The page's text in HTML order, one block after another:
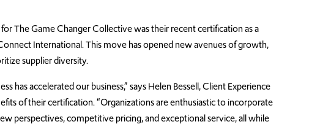
The Game Changer Collective was their recent certification as a
International. This move has opened new avenues of growth,
supplier diversity.
has accelerated our business,” says Helen Bessell, Client Experience
of their certification. “Organizations are enthusiastic to incorporate
perspectives, competitive pricing, and exceptional service, all while